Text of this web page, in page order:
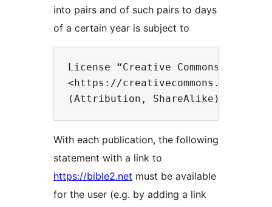
into pairs and of such pairs to days
of a certain year is subject to
License “Creative Commons 4.0”
<https://creativecommons.org/
With each publication, the following
statement with a link to
https://bible2.net must be available
for the user (e.g. by adding a link